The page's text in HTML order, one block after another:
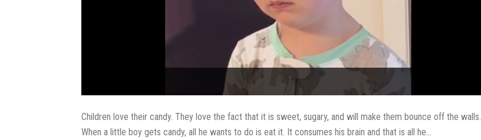
Children love their candy. They love the fact that it is sweet, sugary, and will make them bounce off the walls.
When a little boy gets candy, all he wants to do is eat it. It consumes his brain and that is all he...